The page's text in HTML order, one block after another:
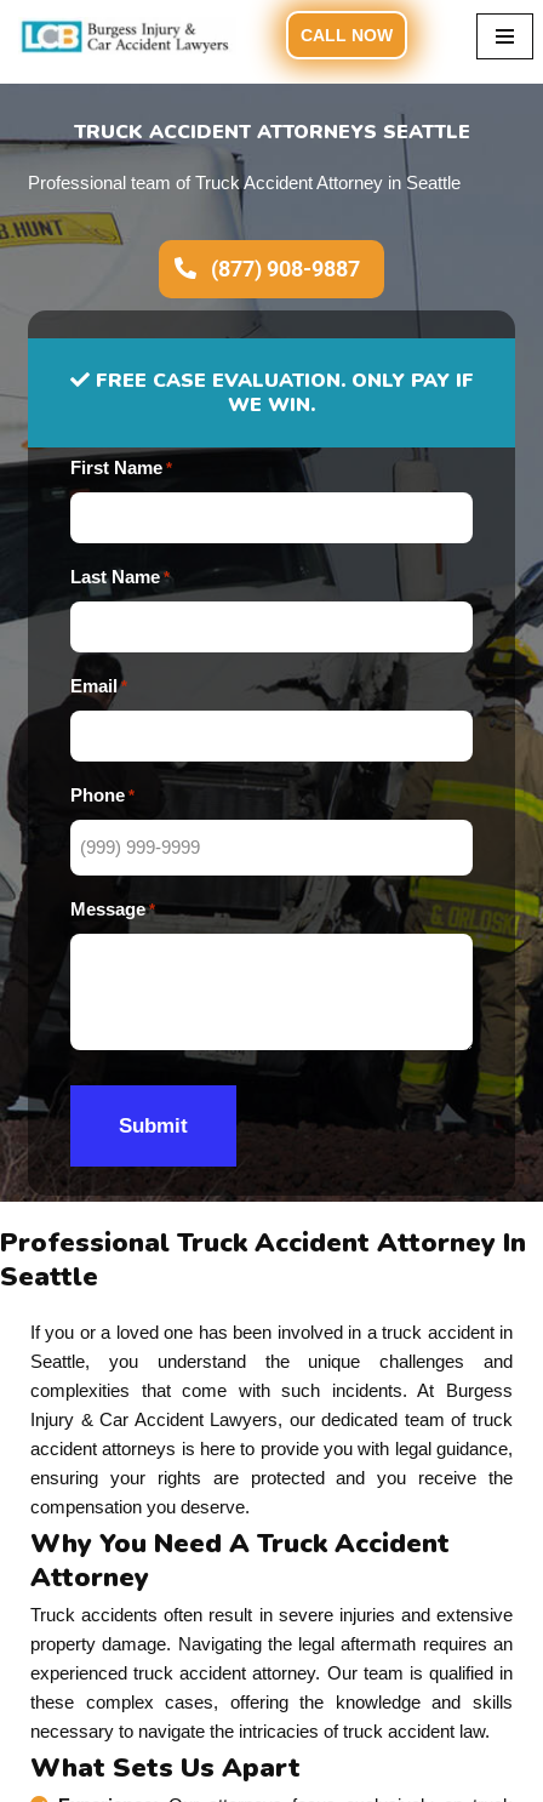
content
CALL NOW
TRUCK ACCIDENT ATTORNEYS SEATTLE
Professional team of Truck Accident Attorney in Seattle
(877) 908-9887
FREE CASE EVALUATION. ONLY PAY IF
WE WIN.
First Name *
Last Name *
Email *
Phone *
Message *
Submit
Professional Truck Accident Attorney In
Seattle
If you or a loved one has been involved in a truck accident in
Seattle, you understand the unique challenges and
complexities that come with such incidents. At Burgess
Injury & Car Accident Lawyers, our dedicated team of truck
accident attorneys is here to provide you with legal guidance,
ensuring your rights are protected and you receive the
compensation you deserve.
Why You Need A Truck Accident
Attorney
Truck accidents often result in severe injuries and extensive
property damage. Navigating the legal aftermath requires an
experienced truck accident attorney. Our team is qualified in
these complex cases, offering the knowledge and skills
necessary to navigate the intricacies of truck accident law.
What Sets Us Apart